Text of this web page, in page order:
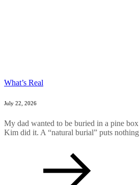
What’s Real
July 22, 2026
My dad wanted to be buried in a pine
Kim did it. A “natural burial” puts nothing